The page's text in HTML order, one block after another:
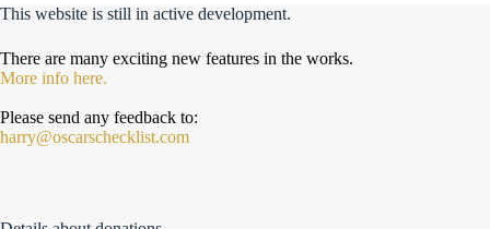
This website is still in active development.
There are many exciting new features in the works.
More info here.
Please send any feedback to:
harry@oscarschecklist.com